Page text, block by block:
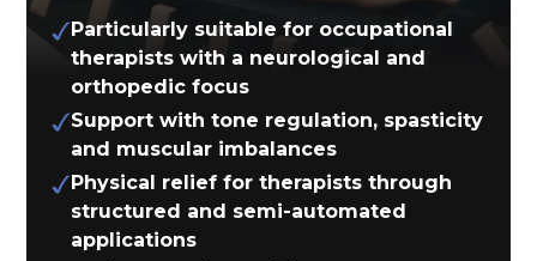
Particularly suitable for occupational
therapists with a neurological and
orthopedic focus
Support with tone regulation, spasticity
and muscular imbalances
Physical relief for therapists through
structured and semi-automated
applications